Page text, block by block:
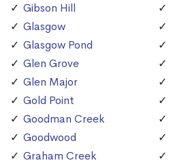
Gibson Hill
Glasgow
Glasgow Pond
Glen Grove
Glen Major
Gold Point
Goodman Creek
Goodwood
Graham Creek